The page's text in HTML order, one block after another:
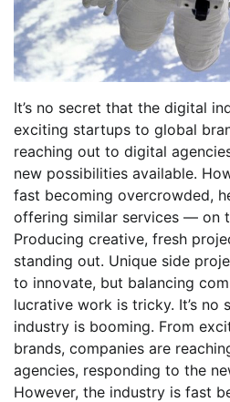
It’s no secret that the digital
exciting startups to global
reaching out to digital
new possibilities available.
fast becoming overcrowded,
offering similar services — on
Producing creative, fresh
standing out. Unique side
to innovate, but balancing
lucrative work is tricky. It’s no
industry is booming. From
brands, companies are
agencies, responding to the
However, the industry is fast